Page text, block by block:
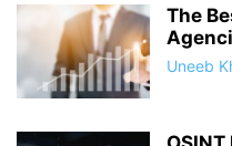
The
Uneeb